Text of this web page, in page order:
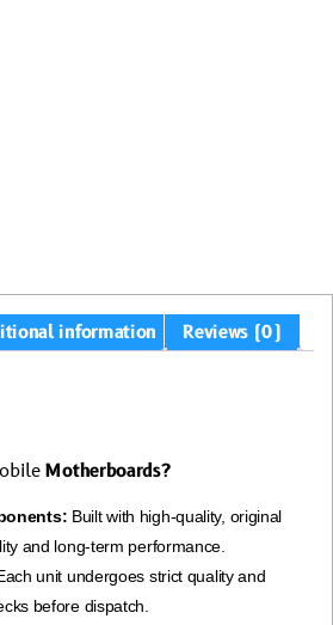
information Reviews (0)
Motherboards?
Built with high-quality, original
and long-term performance.
unit undergoes strict quality and
before dispatch.